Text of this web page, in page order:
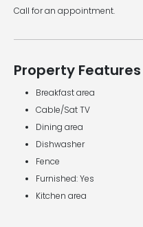
Call for an appointment.
Property Features
Breakfast area
Cable/Sat TV
Dining area
Dishwasher
Fence
Furnished: Yes
Kitchen area